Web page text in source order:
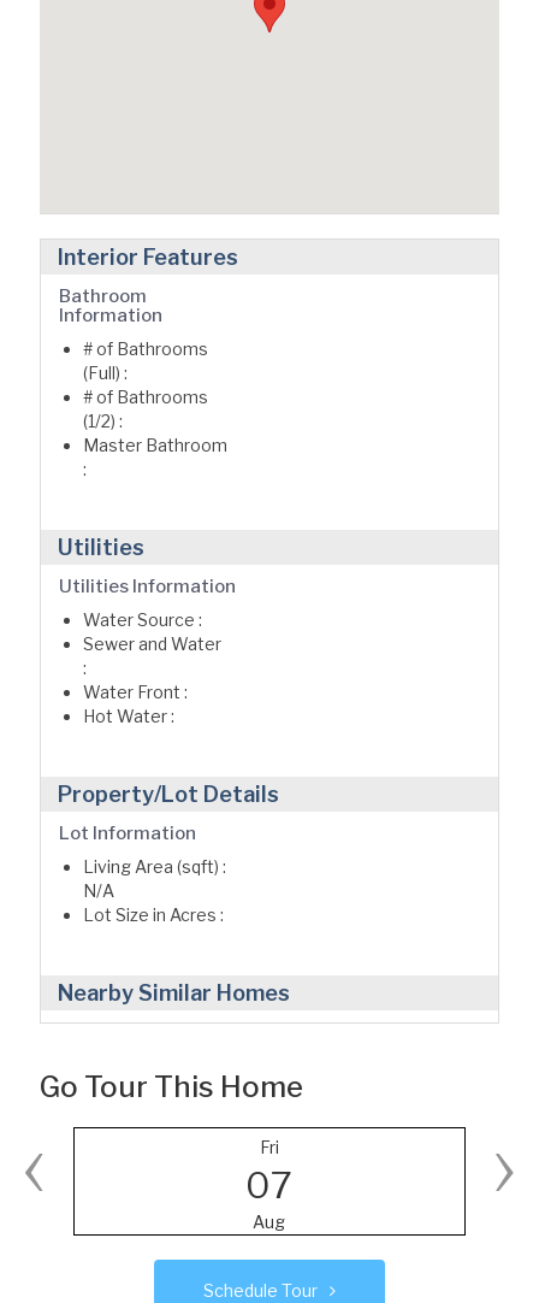
Interior Features
Bathroom
Information
# of Bathrooms
(Full) :
# of Bathrooms
(1/2) :
Master Bathroom
:
Utilities
Utilities Information
Water Source :
Sewer and Water
:
Water Front :
Hot Water :
Property/Lot Details
Lot Information
Living Area (sqft) :
N/A
Lot Size in Acres :
Nearby Similar Homes
Go Tour This Home
Fri
07
Aug
‹ ›
Schedule Tour